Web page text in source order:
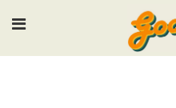
Input your search